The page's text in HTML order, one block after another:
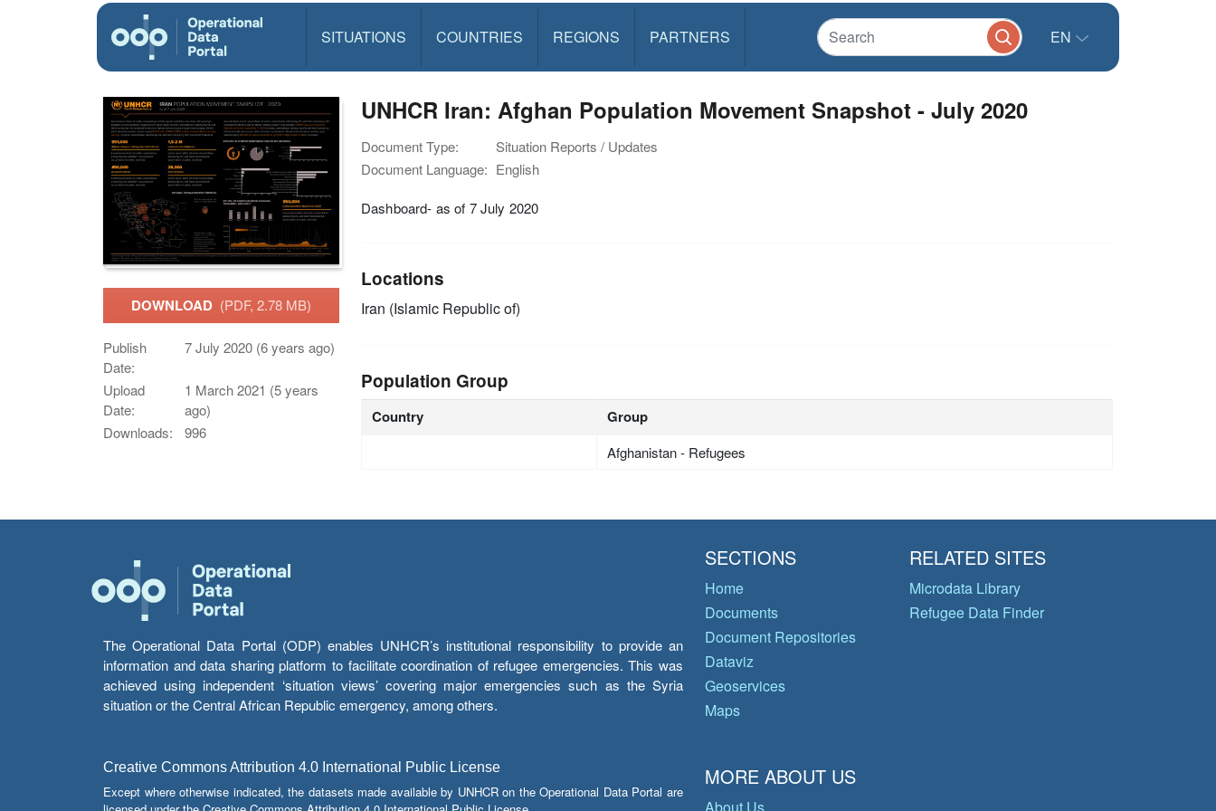
SITUATIONS COUNTRIES REGIONS PARTNERS EN
DOWNLOAD (PDF, 2.78 MB)
Publish
Date:
7 July 2020 (6 years ago)
Upload
Date:
1 March 2021 (5 years
ago)
Downloads:
996
UNHCR Iran: Afghan Population Movement Snapshot - July 2020
Document Type:
Situation Reports / Updates
Document Language: English
Dashboard- as of 7 July 2020
Locations
Iran (Islamic Republic of)
Population Group
Country Group
Afghanistan - Refugees
The Operational Data Portal (ODP) enables UNHCR’s institutional responsibility to provide an
information and data sharing platform to facilitate coordination of refugee emergencies. This was
achieved using independent ‘situation views’ covering major emergencies such as the Syria
situation or the Central African Republic emergency, among others.
Creative Commons Attribution 4.0 International Public License
Except where otherwise indicated, the datasets made available by UNHCR on the Operational Data Portal are
SECTIONS
Home
Documents
Document Repositories
Dataviz
Geoservices
Maps
RELATED SITES
Microdata Library
Refugee Data Finder
MORE ABOUT US